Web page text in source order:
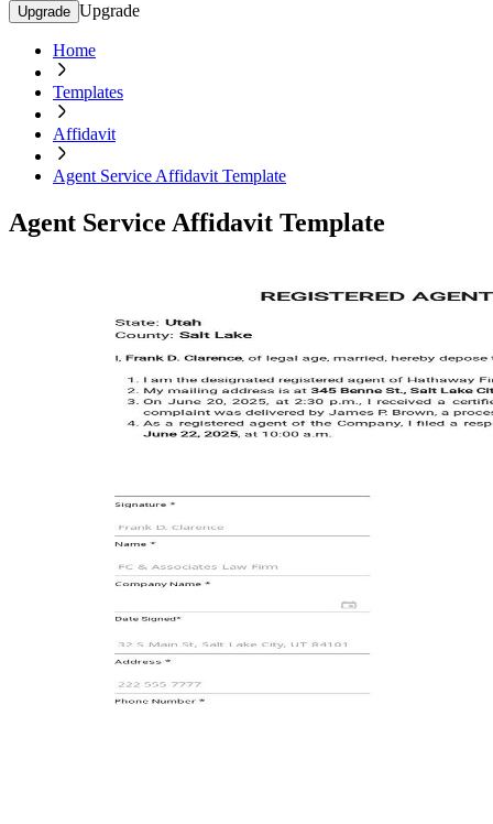
Upgrade Upgrade
Home
Templates
Affidavit
Agent Service Affidavit Template
Agent Service Affidavit Template